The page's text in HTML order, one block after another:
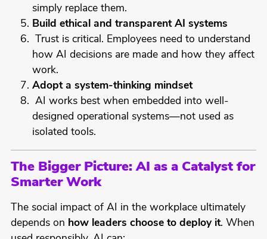
simply replace them.
Build ethical and transparent AI systems
Trust is critical. Employees need to understand
how AI decisions are made and how they affect
work.
Adopt a system-thinking mindset
AI works best when embedded into well-
designed operational systems—not used as
isolated tools.
The Bigger Picture: AI as a Catalyst for
Smarter Work
The social impact of AI in the workplace ultimately
depends on how leaders choose to deploy it. When